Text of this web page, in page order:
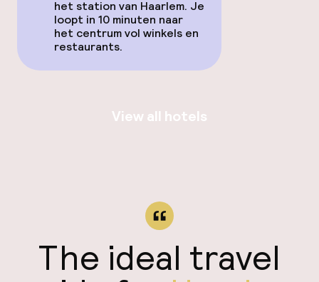
het station van Haarlem. Je
loopt in 10 minuten naar
het centrum vol winkels en
restaurants.
View all hotels
The ideal travel